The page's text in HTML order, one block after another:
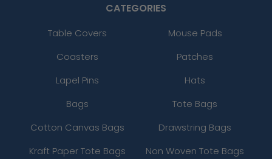
CATEGORIES
Table Covers
Mouse Pads
Coasters
Patches
Lapel Pins
Hats
Bags
Tote Bags
Cotton Canvas Bags
Drawstring Bags
Kraft Paper Tote Bags
Non Woven Tote Bags